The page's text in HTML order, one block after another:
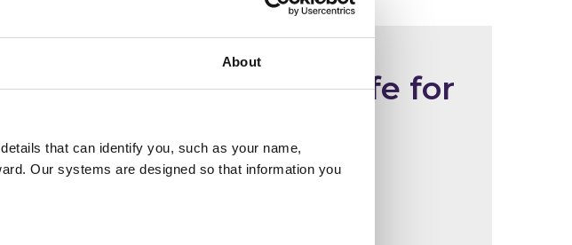
About
that can identify you, such as your name,
Our systems are designed so that information you
the World Cup safe for